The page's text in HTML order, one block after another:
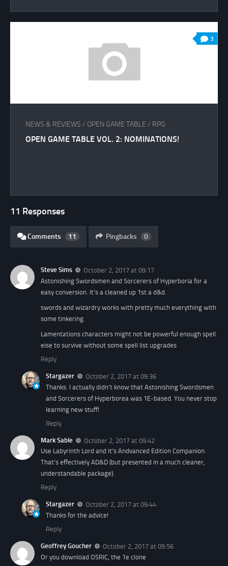
3
NEWS & REVIEWS / OPEN GAME TABLE / RPG
OPEN GAME TABLE VOL. 2: NOMINATIONS!
11 Responses
Comments 11 Pingbacks 0
Steve Sims
October 2, 2017 at 09:17
Astonishing Swordsmen and Sorcerers of Hyperboria for a
easy conversion. It’s a cleaned up 1st a d&d.
swords and wizardry works with pretty much everything with
some tinkering.
Lamentations characters might not be powerful enough spell
eise to survive without some spell list upgrades
Reply
Stargazer
October 2, 2017 at 09:36
Thanks. I actually didn’t know that Astonishing Swordsmen
and Sorcerers of Hyperborea was 1E-based. You never stop
learning new stuff!
Reply
Mark Sable
October 2, 2017 at 09:42
Use Labyrinth Lord and it’s Andvanced Edition Companion.
That’s effectively AD&D (but presented in a much cleaner,
understandable package).
Reply
Stargazer
October 2, 2017 at 09:44
Thanks for the advice!
Reply
Geoffrey Goucher
October 2, 2017 at 09:56
Or you download OSRIC, the 1e clone